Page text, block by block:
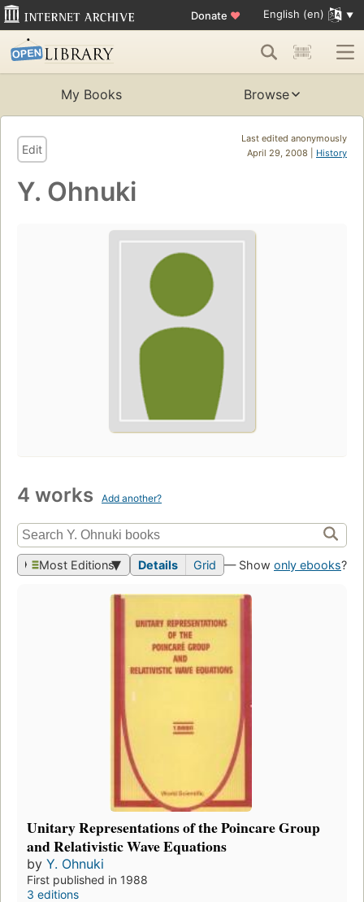
Donate ♥ English (en)
My Books Browse
Last edited anonymously
April 29, 2008 | History
Edit
Y. Ohnuki
4 works Add another?
Most Editions Details Grid — Show only ebooks?
Unitary Representations of the Poincare Group
and Relativistic Wave Equations
by Y. Ohnuki
First published in 1988
3 editions